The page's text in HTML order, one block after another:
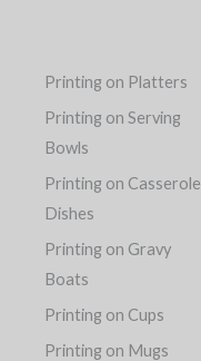
Printing on Platters
Printing on Serving
Bowls
Printing on Casserole
Dishes
Printing on Gravy
Boats
Printing on Cups
Printing on Mugs